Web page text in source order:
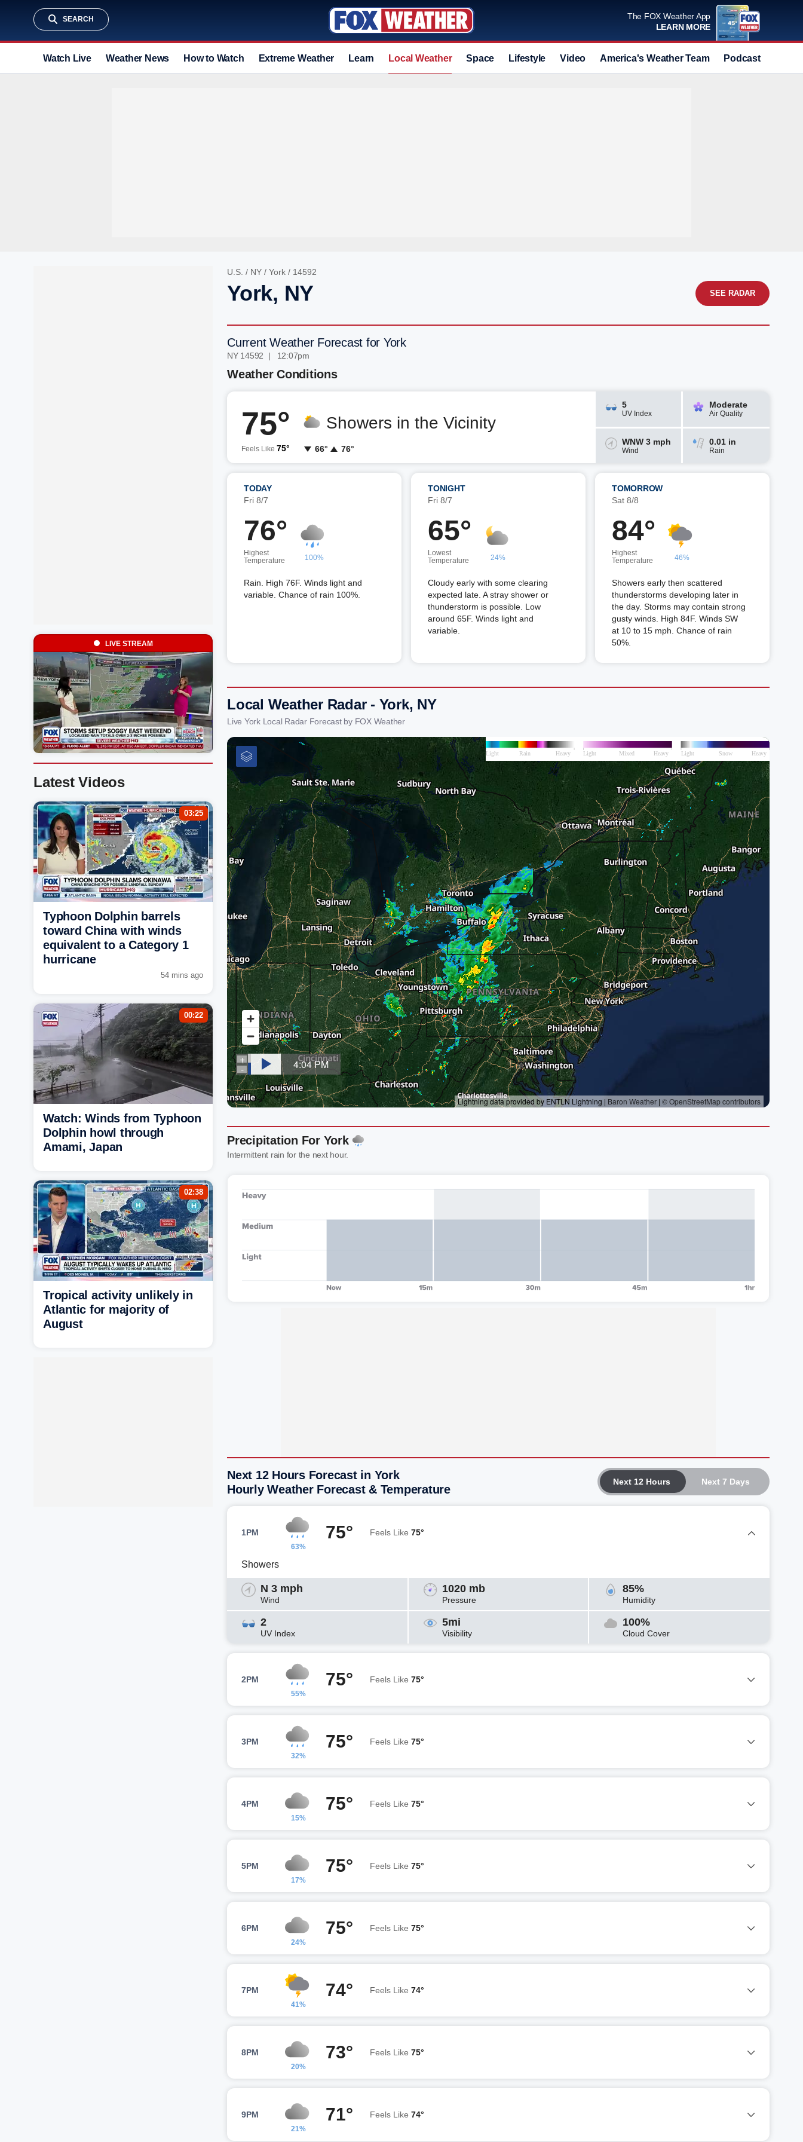
SEARCH
The FOX Weather App
LEARN MORE
Watch Live Weather News How to Watch Extreme Weather Learn Local Weather Space Lifestyle Video America's Weather Team Podcast
U.S. / NY / York / 14592
York, NY SEE RADAR
Current Weather Forecast for York
NY 14592 | 12:07pm
Weather Conditions
75°
Feels Like 75°
Showers in the Vicinity
66° 76°
5
UV Index
Moderate
Air Quality
WNW 3 mph
Wind
0.01 in
Rain
TODAY
Fri 8/7
76°
Highest
Temperature
100%
Rain. High 76F. Winds light and
variable. Chance of rain 100%.
TONIGHT
Fri 8/7
65°
Lowest
Temperature
24%
Cloudy early with some clearing
expected late. A stray shower or
thunderstorm is possible. Low
around 65F. Winds light and
variable.
TOMORROW
Sat 8/8
84°
Highest
Temperature
46%
Showers early then scattered
thunderstorms developing later in
the day. Storms may contain strong
gusty winds. High 84F. Winds SW
at 10 to 15 mph. Chance of rain
50%.
Local Weather Radar - York, NY
Live York Local Radar Forecast by FOX Weather
Precipitation For York
Intermittent rain for the next hour.
Next 12 Hours Next 7 Days
Next 12 Hours Forecast in York
Hourly Weather Forecast & Temperature
1PM
63%
75° Feels Like 75°
Showers
N 3 mph
Wind
1020 mb
Pressure
85%
Humidity
2
UV Index
5mi
Visibility
100%
Cloud Cover
2PM
55%
75° Feels Like 75°
3PM
32%
75° Feels Like 75°
4PM
15%
75° Feels Like 75°
5PM
17%
75° Feels Like 75°
6PM
24%
75° Feels Like 75°
7PM
41%
74° Feels Like 74°
8PM
20%
73° Feels Like 75°
9PM
21%
71° Feels Like 74°
LIVE STREAM
Latest Videos
03:25
Typhoon Dolphin barrels
toward China with winds
equivalent to a Category 1
hurricane
54 mins ago
00:22
Watch: Winds from Typhoon
Dolphin howl through
Amami, Japan
02:38
Tropical activity unlikely in
Atlantic for majority of
August